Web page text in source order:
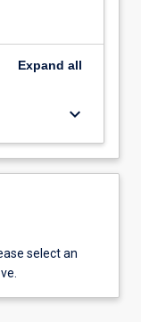
Expand all
keyboard_arrow_down
select an